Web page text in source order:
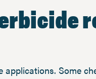
applications. Some